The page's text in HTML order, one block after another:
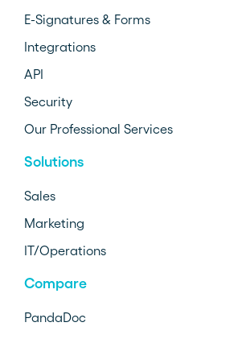
E-Signatures & Forms
Integrations
API
Security
Our Professional Services
Solutions
Sales
Marketing
IT/Operations
Compare
PandaDoc